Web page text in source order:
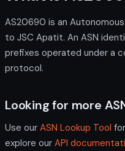
AS20690 is an
to JSC Apatit. An ASN
prefixes operated under a
protocol.
Looking for more
Use our ASN Lookup Tool
explore our API